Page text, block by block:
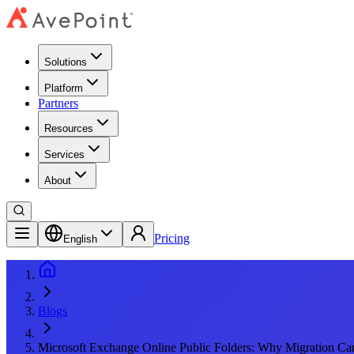
Solutions
Platform
Partners
Resources
Services
About
English Pricing
Blogs
Microsoft Exchange Online Public Folders: Why Migration